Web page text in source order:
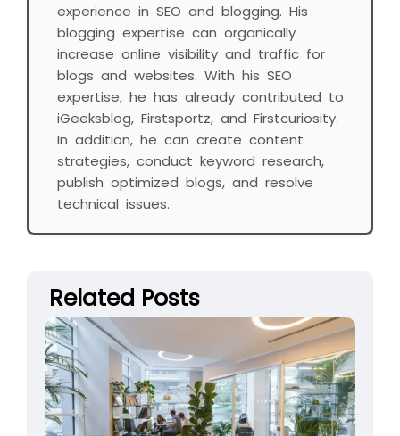
experience in SEO and blogging. His
blogging expertise can organically
increase online visibility and traffic for
blogs and websites. With his SEO
expertise, he has already contributed to
iGeeksblog, Firstsportz, and Firstcuriosity.
In addition, he can create content
strategies, conduct keyword research,
publish optimized blogs, and resolve
technical issues.
Related Posts